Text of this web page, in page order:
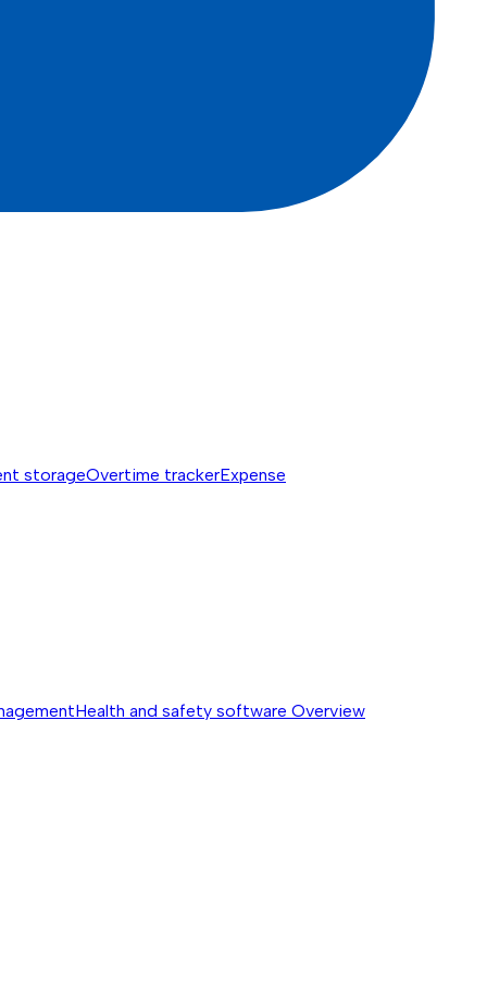
storageOvertime trackerExpense
Health and safety software Overview